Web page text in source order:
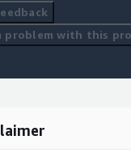
problem with this